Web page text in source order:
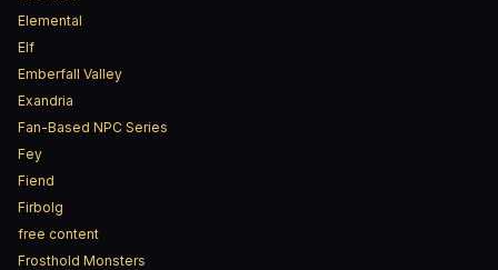
Elemental
Elf
Emberfall Valley
Exandria
Fan-Based NPC Series
Fey
Fiend
Firbolg
free content
Frosthold Monsters